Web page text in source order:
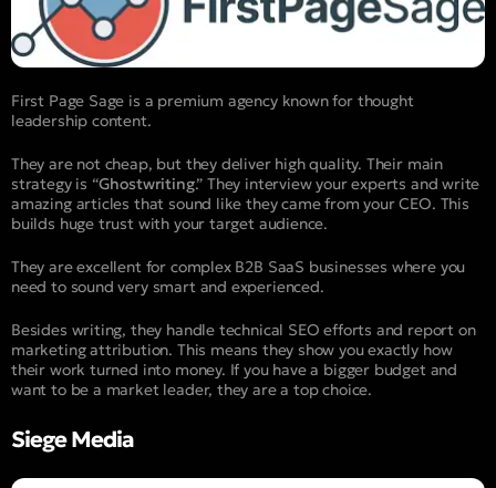
First Page Sage is a premium agency known for thought
leadership content.
They are not cheap, but they deliver high quality. Their main
strategy is “Ghostwriting.” They interview your experts and write
amazing articles that sound like they came from your CEO. This
builds huge trust with your target audience.
They are excellent for complex B2B SaaS businesses where you
need to sound very smart and experienced.
Besides writing, they handle technical SEO efforts and report on
marketing attribution. This means they show you exactly how
their work turned into money. If you have a bigger budget and
want to be a market leader, they are a top choice.
Siege Media